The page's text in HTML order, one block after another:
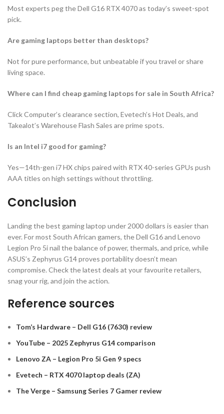
Most experts peg the Dell G16 RTX 4070 as today’s sweet-spot
pick.
Are gaming laptops better than desktops?
Not for pure performance, but unbeatable if you travel or share
living space.
Where can I find cheap gaming laptops for sale in South Africa?
Click Computer’s clearance section, Evetech’s Hot Deals, and
Takealot’s Warehouse Flash Sales are prime spots.
Is an Intel i7 good for gaming?
Yes—14th-gen i7 HX chips paired with RTX 40-series GPUs push
AAA titles on high settings without throttling.
Conclusion
Landing the best gaming laptop under 2000 dollars is easier than
ever. For most South African gamers, the Dell G16 and Lenovo
Legion Pro 5i nail the balance of power, thermals, and price, while
ASUS’s Zephyrus G14 proves portability doesn’t mean
compromise. Check the latest deals at your favourite retailers,
snag your rig, and join the action.
Reference sources
Tom’s Hardware – Dell G16 (7630) review
YouTube – 2025 Zephyrus G14 comparison
Lenovo ZA – Legion Pro 5i Gen 9 specs
Evetech – RTX 4070 laptop deals (ZA)
The Verge – Samsung Series 7 Gamer review